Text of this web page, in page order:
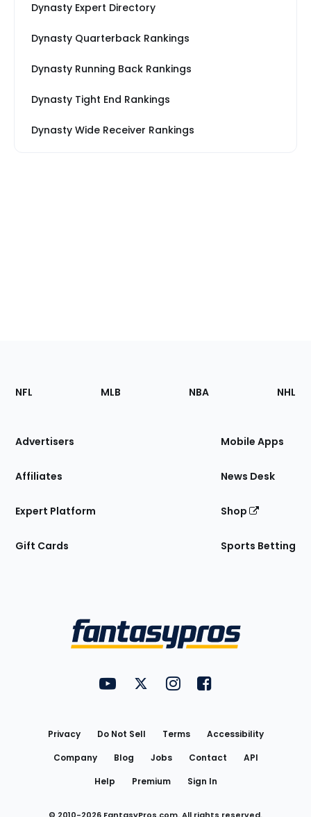
Dynasty Expert Directory
Dynasty Quarterback Rankings
Dynasty Running Back Rankings
Dynasty Tight End Rankings
Dynasty Wide Receiver Rankings
Footer
Sections
Site
NFL MLB NBA NHL
Advertisers
Affiliates
Expert Platform
Gift Cards
Mobile Apps
News Desk
Shop
Sports Betting
FantasyPros on YouTube
FantasyPros on Twitter
FantasyPros on Instagram
FantasyPros on
Privacy Do Not Sell Terms
Accessibility
Company
Blog Jobs Contact
API
Help
Premium Sign In